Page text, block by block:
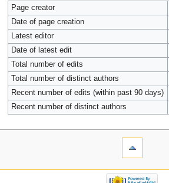
Page creator
Date of page creation
Latest editor
Date of latest edit
Total number of edits
Total number of distinct authors
Recent number of edits (within past 90 days)
Recent number of distinct authors